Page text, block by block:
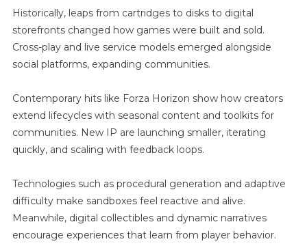
Haptics
Historically, leaps from cartridges to disks to digital
storefronts changed how games were built and sold.
Cross-play and live service models emerged alongside
social platforms, expanding communities.
Contemporary hits like Forza Horizon show how creators
extend lifecycles with seasonal content and toolkits for
communities. New IP are launching smaller, iterating
quickly, and scaling with feedback loops.
Technologies such as procedural generation and adaptive
difficulty make sandboxes feel reactive and alive.
Meanwhile, digital collectibles and dynamic narratives
encourage experiences that learn from player behavior.